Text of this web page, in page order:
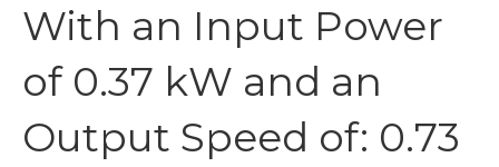
With an Input Power
of 0.37 kW and an
Output Speed of: 0.73